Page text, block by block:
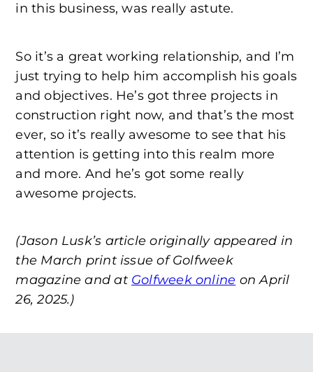
in this business, was really astute.
So it’s a great working relationship, and I’m
just trying to help him accomplish his goals
and objectives. He’s got three projects in
construction right now, and that’s the most
ever, so it’s really awesome to see that his
attention is getting into this realm more
and more. And he’s got some really
awesome projects.
(Jason Lusk’s article originally appeared in
the March print issue of Golfweek
magazine and at Golfweek online on April
26, 2025.)